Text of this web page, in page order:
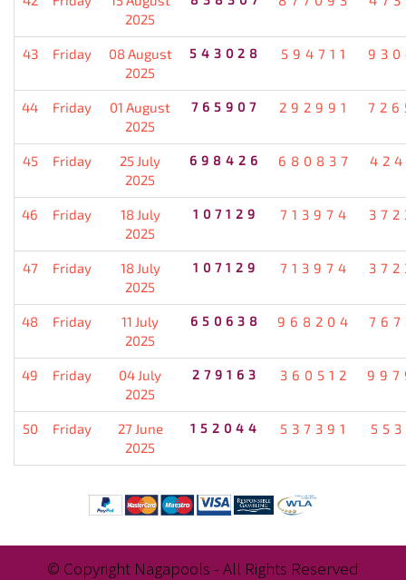
2025
43 Friday
08 August
2025
543028 594711
44 Friday
01 August
2025
765907 292991
45 Friday
25 July
2025
698426 680837
46 Friday
18 July
2025
107129 713974
47 Friday
18 July
2025
107129 713974
48 Friday
11 July
2025
650638 968204
49 Friday
04 July
2025
279163 360512
50 Friday
27 June
2025
152044 537391
© Copyright Nagapools - All Rights Reserved